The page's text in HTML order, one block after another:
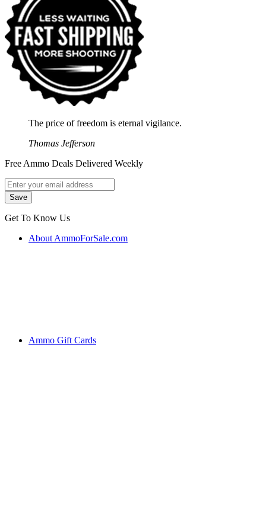
The price of freedom is eternal vigilance.
Thomas Jefferson
Free Ammo Deals Delivered Weekly
Get To Know Us
About AmmoForSale.com
Ammo Gift Cards